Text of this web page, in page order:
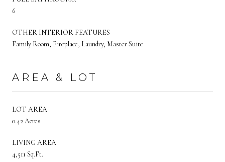
6
OTHER INTERIOR FEATURES
Family Room, Fireplace, Laundry, Master Suite
AREA & LOT
LOT AREA
0.42 Acres
LIVING AREA
4,511 Sq.Ft.